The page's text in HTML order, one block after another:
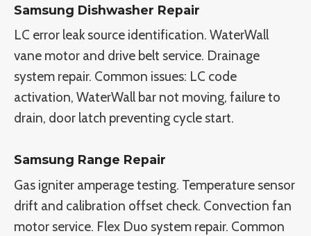
Samsung Dishwasher Repair
LC error leak source identification. WaterWall
vane motor and drive belt service. Drainage
system repair. Common issues: LC code
activation, WaterWall bar not moving, failure to
drain, door latch preventing cycle start.
Samsung Range Repair
Gas igniter amperage testing. Temperature sensor
drift and calibration offset check. Convection fan
motor service. Flex Duo system repair. Common